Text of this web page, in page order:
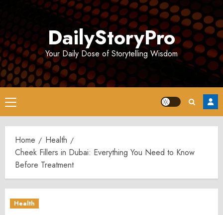
DailyStoryPro
Your Daily Dose of Storytelling Wisdom
Primary
Menu
Home
Health
Cheek Fillers in Dubai: Everything You Need to Know
Before Treatment
Health